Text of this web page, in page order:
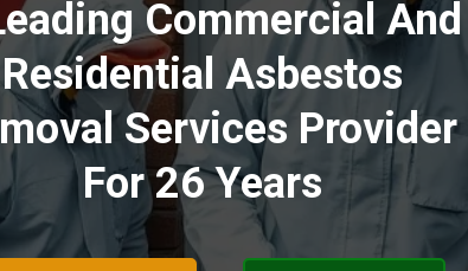
Commercial And
Residential Asbestos
Services Provider
For 26 Years